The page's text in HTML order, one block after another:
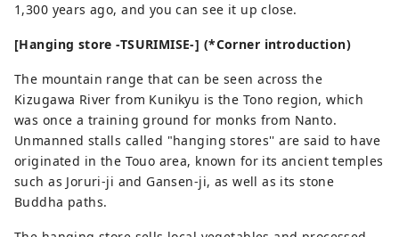
1,300 years ago, and you can see it up close.
[Hanging store -TSURIMISE-] (*Corner introduction)
The mountain range that can be seen across the
Kizugawa River from Kunikyu is the Tono region, which
was once a training ground for monks from Nanto.
Unmanned stalls called "hanging stores'' are said to have
originated in the Touo area, known for its ancient temples
such as Joruri-ji and Gansen-ji, as well as its stone
Buddha paths.